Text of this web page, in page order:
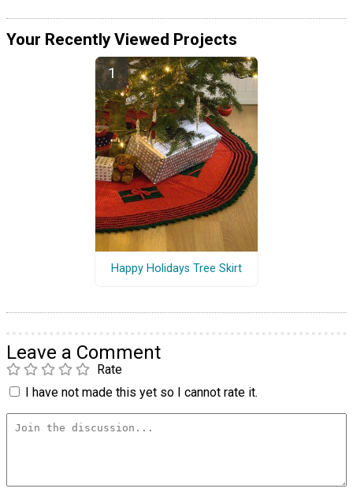
Your Recently Viewed Projects
Happy Holidays Tree Skirt
Leave a Comment
Rate
I have not made this yet so I cannot rate it.